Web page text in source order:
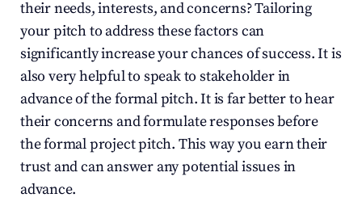
their needs, interests, and concerns? Tailoring
your pitch to address these factors can
significantly increase your chances of success. It is
also very helpful to speak to stakeholder in
advance of the formal pitch. It is far better to hear
their concerns and formulate responses before
the formal project pitch. This way you earn their
trust and can answer any potential issues in
advance.